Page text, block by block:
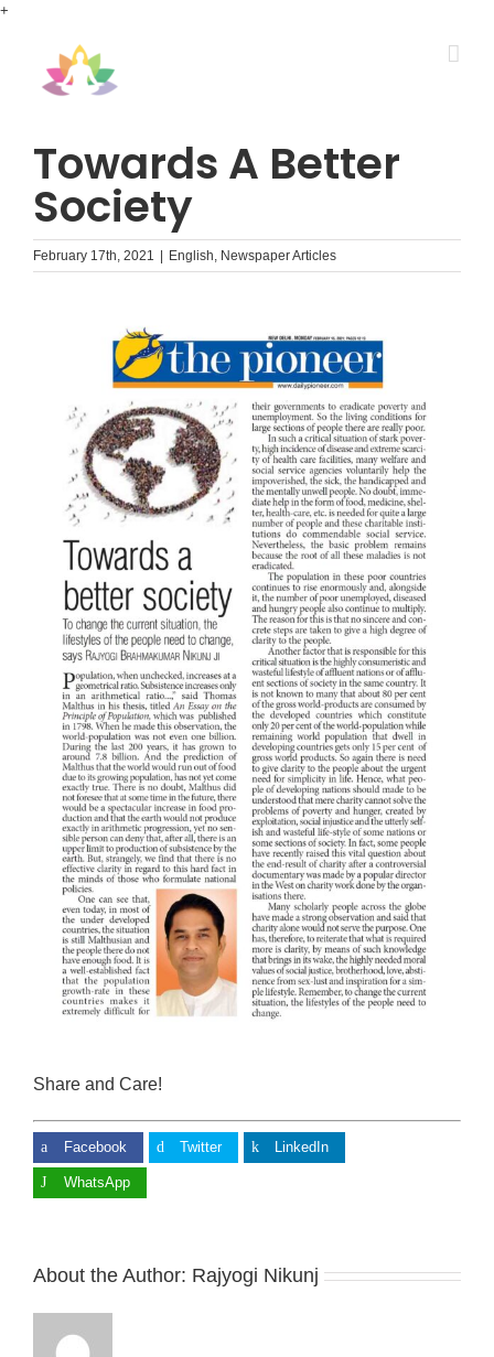
+
Towards A Better
Society
February 17th, 2021 English, Newspaper Articles
Share and Care!
Facebook Twitter LinkedIn
WhatsApp
About the Author: Rajyogi Nikunj